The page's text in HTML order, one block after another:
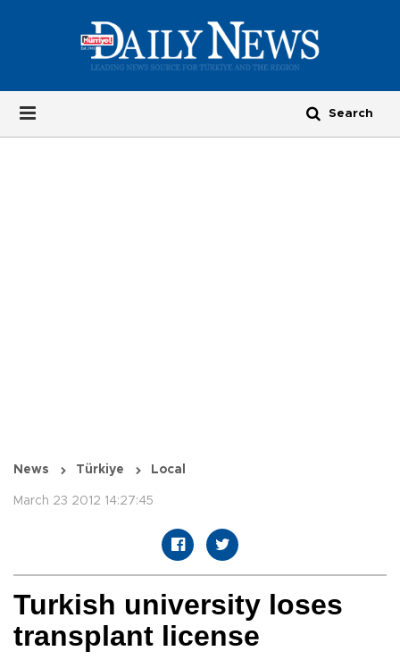
News Türkiye Local
March 23 2012 14:27:45
Turkish university loses
transplant license